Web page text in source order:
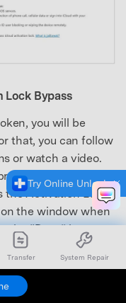
Transfer System Repair
Lock Bypass
you will be
that, you can follow
or watch a video.
will
the Activation Lock.
the window when
the “Done” button
Try Online Unlock